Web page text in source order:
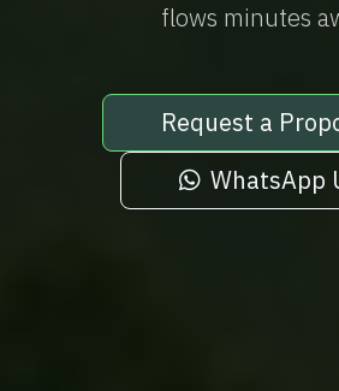
flows minutes
Request a
WhatsApp